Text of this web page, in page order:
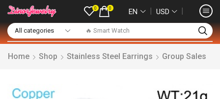
🔥 Smart Watch
0 0 EN ❘ USD ❘
Home Shop Stainless Steel Earrings Group Sales